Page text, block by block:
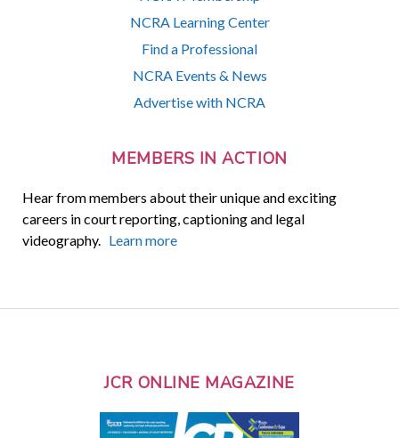
NCRA Learning Center
Find a Professional
NCRA Events & News
Advertise with NCRA
MEMBERS IN ACTION
Hear from members about their unique and exciting
careers in court reporting, captioning and legal
videography. Learn more
JCR ONLINE MAGAZINE